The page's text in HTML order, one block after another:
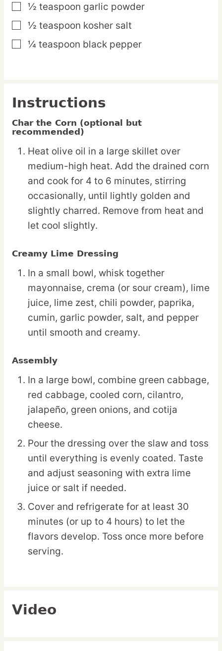
▢
½ teaspoon garlic powder
▢
½ teaspoon kosher salt
▢
¼ teaspoon black pepper
Instructions
Char the Corn (optional but
recommended)
Heat olive oil in a large skillet over
medium-high heat. Add the drained corn
and cook for 4 to 6 minutes, stirring
occasionally, until lightly golden and
slightly charred. Remove from heat and
let cool slightly.
Creamy Lime Dressing
In a small bowl, whisk together
mayonnaise, crema (or sour cream), lime
juice, lime zest, chili powder, paprika,
cumin, garlic powder, salt, and pepper
until smooth and creamy.
Assembly
In a large bowl, combine green cabbage,
red cabbage, cooled corn, cilantro,
jalapeño, green onions, and cotija
cheese.
Pour the dressing over the slaw and toss
until everything is evenly coated. Taste
and adjust seasoning with extra lime
juice or salt if needed.
Cover and refrigerate for at least 30
minutes (or up to 4 hours) to let the
flavors develop. Toss once more before
serving.
Video